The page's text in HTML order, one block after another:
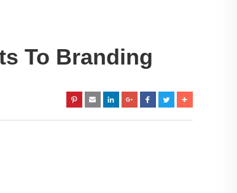
To Branding